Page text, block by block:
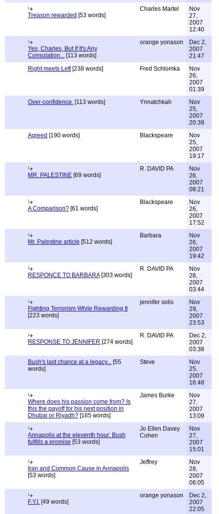
Treason rewarded [53 words]
Charles Martel
Nov
27,
2007
12:40
Yes, Charles, But If It's Any
Consolation... [113 words]
orange yonason
Dec 2,
2007
21:47
Right meets Left[238 words] Fred Schlomka
Nov
26,
2007
01:39
Over-confidence. [113 words] Ynnatchkah
Nov
25,
2007
20:39
Agreed [190 words] Blackspeare
Nov
25,
2007
19:17
MR. PALESTINE [69 words]
R. DAVID PA
Nov
26,
2007
08:21
A Comparison? [61 words]
Blackspeare
Nov
26,
2007
17:52
Mr. Palestine article [512 words]
Barbara
Nov
26,
2007
19:42
RESPONCE TO BARBARA[303 words]
R. DAVID PA
Nov
28,
2007
03:44
Fighting Terrorism While Rewarding It
[223 words]
jennifer solis
Nov
29,
2007
23:53
RESPONSE TO JENNIFER [274 words]
R. DAVID PA
Dec 2,
2007
03:38
Bush's last chance at a legacy... [55
words]
Steve
Nov
25,
2007
16:48
Where does his passion come from? Is
this the payoff for his next position in
Dhubai or Riyadh? [165 words]
James Burke
Nov
27,
2007
13:09
Annapolis at the eleventh hour: Bush
fulfills a promise [53 words]
Jo Ellen Davey
Cohen
Nov
27,
2007
15:01
Iran and Common Cause in Annapolis
[53 words]
Jeffrey
Nov
28,
2007
06:05
F.Y.I. [49 words]
orange yonason
Dec 2,
2007
22:05